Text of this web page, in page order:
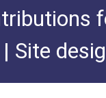
| Site